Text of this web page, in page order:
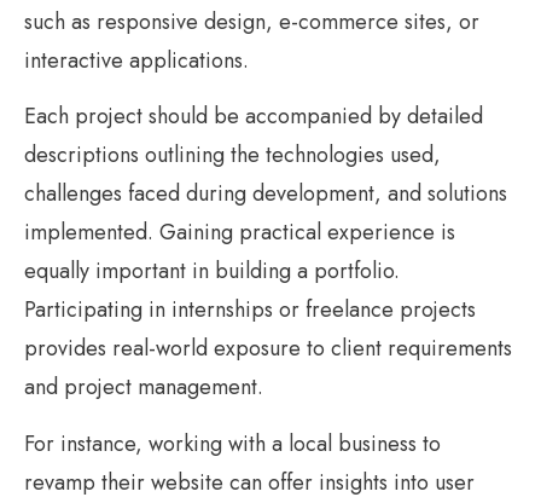
such as responsive design, e-commerce sites, or
interactive applications.
Each project should be accompanied by detailed
descriptions outlining the technologies used,
challenges faced during development, and solutions
implemented. Gaining practical experience is
equally important in building a portfolio.
Participating in internships or freelance projects
provides real-world exposure to client requirements
and project management.
For instance, working with a local business to
revamp their website can offer insights into user